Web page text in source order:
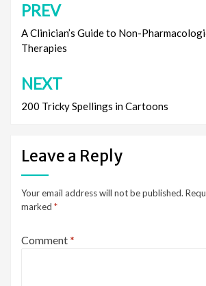
Post
navigation
PREV
A Clinician’s Guide to Non-
Therapies
NEXT
200 Tricky Spellings in Cartoons
Leave a Reply
Your email address will not be published.
marked *
Comment*